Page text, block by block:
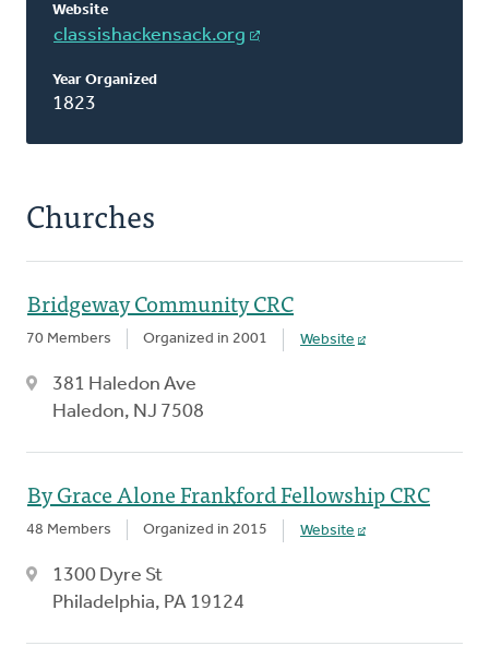
Website
classishackensack.org
Year Organized
1823
Churches
Bridgeway Community CRC
70 Members Organized in 2001 Website
381 Haledon Ave
Haledon, NJ 7508
By Grace Alone Frankford Fellowship CRC
48 Members Organized in 2015 Website
1300 Dyre St
Philadelphia, PA 19124